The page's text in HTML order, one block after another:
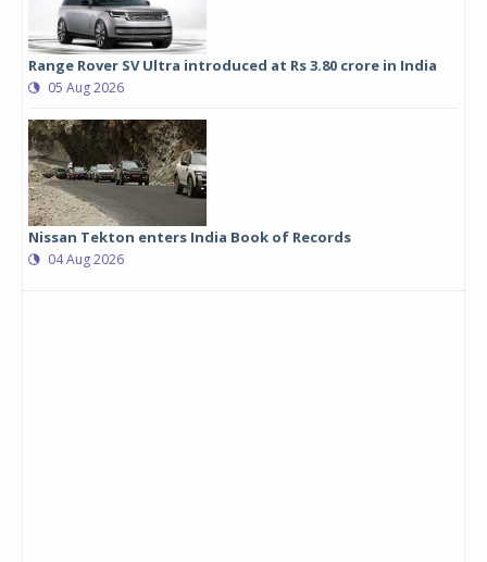
Range Rover SV Ultra introduced at Rs 3.80 crore in India
05 Aug 2026
Nissan Tekton enters India Book of Records
04 Aug 2026